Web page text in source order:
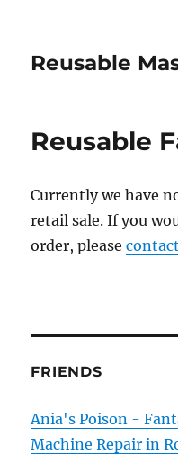
Reusable
Reusable
Currently we have
retail sale. If you
order, please
FRIENDS
Ania's Poison -
Machine Repair in